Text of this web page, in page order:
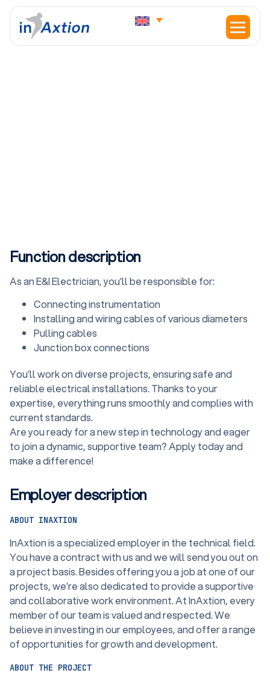
Function description
As an E&I Electrician, you’ll be responsible for:
Connecting instrumentation
Installing and wiring cables of various diameters
Pulling cables
Junction box connections
You’ll work on diverse projects, ensuring safe and
reliable electrical installations. Thanks to your
expertise, everything runs smoothly and complies with
current standards.
Are you ready for a new step in technology and eager
to join a dynamic, supportive team? Apply today and
make a difference!
Employer description
ABOUT INAXTION
InAxtion is a specialized employer in the technical field.
You have a contract with us and we will send you out on
a project basis. Besides offering you a job at one of our
projects, we’re also dedicated to provide a supportive
and collaborative work environment. At InAxtion, every
member of our team is valued and respected. We
believe in investing in our employees, and offer a range
of opportunities for growth and development.
ABOUT THE PROJECT